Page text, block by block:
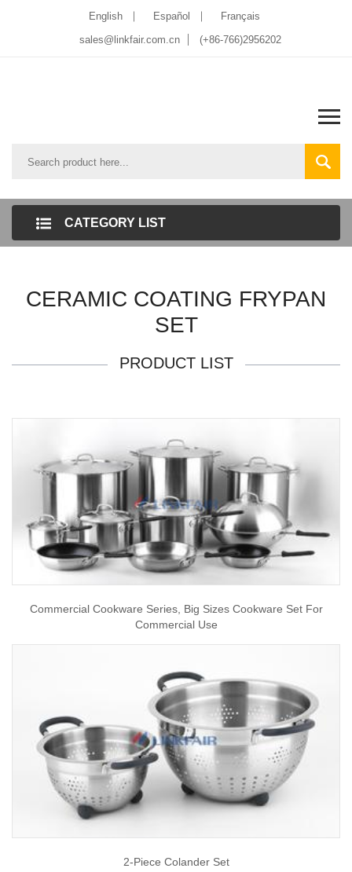
English Español
Français
sales@linkfair.com.cn
(+86-766)2956202
CATEGORY LIST
CERAMIC COATING FRYPAN
SET
PRODUCT LIST
Commercial Cookware Series, Big Sizes Cookware Set For
Commercial Use
2-Piece Colander Set